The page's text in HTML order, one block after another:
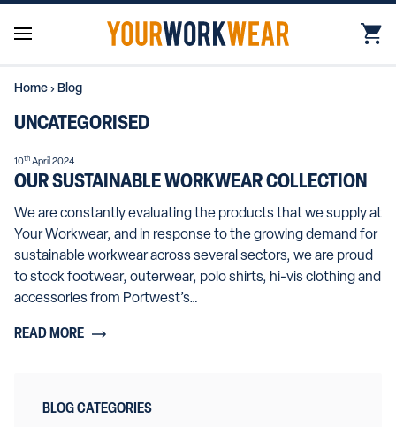
Home › Blog
UNCATEGORISED
10th April 2024
OUR SUSTAINABLE WORKWEAR COLLECTION
We are constantly evaluating the products that we supply at
Your Workwear, and in response to the growing demand for
sustainable workwear across several sectors, we are proud
to stock footwear, outerwear, polo shirts, hi-vis clothing and
accessories from Portwest’s…
READ MORE
BLOG CATEGORIES